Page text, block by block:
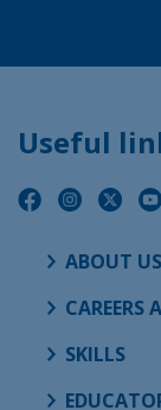
Useful
ABOUT US
CAREERS
SKILLS